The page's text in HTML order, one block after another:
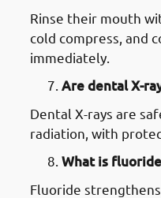
Rinse their mouth
cold compress, and
immediately.
Are dental X-
Dental X-rays are
radiation, with
What is
Fluoride